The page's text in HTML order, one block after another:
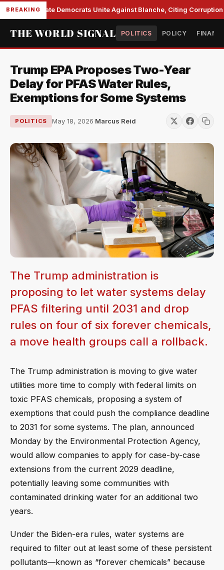
BREAKINGSenate Democrats Unite Against Blanche, Citing Corruption
THE WORLD SIGNAL POLITICS POLICY
Trump EPA Proposes Two-Year
Delay for PFAS Water Rules,
Exemptions for Some Systems
POLITICS May 18, 2026·Marcus Reid
The Trump administration is
proposing to let water systems delay
PFAS filtering until 2031 and drop
rules on four of six forever chemicals,
a move health groups call a rollback.
The Trump administration is moving to give water
utilities more time to comply with federal limits on
toxic PFAS chemicals, proposing a system of
exemptions that could push the compliance deadline
to 2031 for some systems. The plan, announced
Monday by the Environmental Protection Agency,
would allow companies to apply for case-by-case
extensions from the current 2029 deadline,
potentially leaving some communities with
contaminated drinking water for an additional two
years.
Under the Biden-era rules, water systems are
required to filter out at least some of these persistent
pollutants—known as “forever chemicals” because